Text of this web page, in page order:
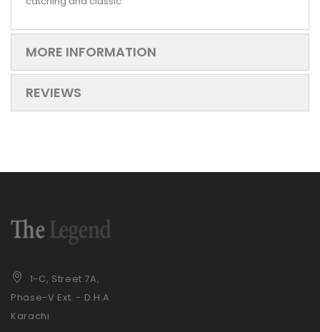
MORE INFORMATION
REVIEWS
1-C, Street 7A,
Phase-V Ext. - D.H.A
Karachi